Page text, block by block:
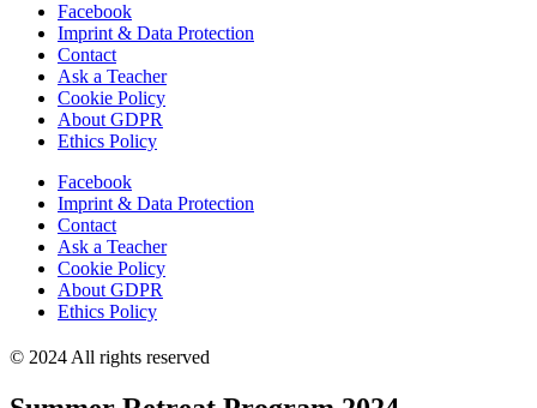
Facebook
Imprint & Data Protection
Contact
Ask a Teacher
Cookie Policy
About GDPR
Ethics Policy
Facebook
Imprint & Data Protection
Contact
Ask a Teacher
Cookie Policy
About GDPR
Ethics Policy
© 2024 All rights reserved